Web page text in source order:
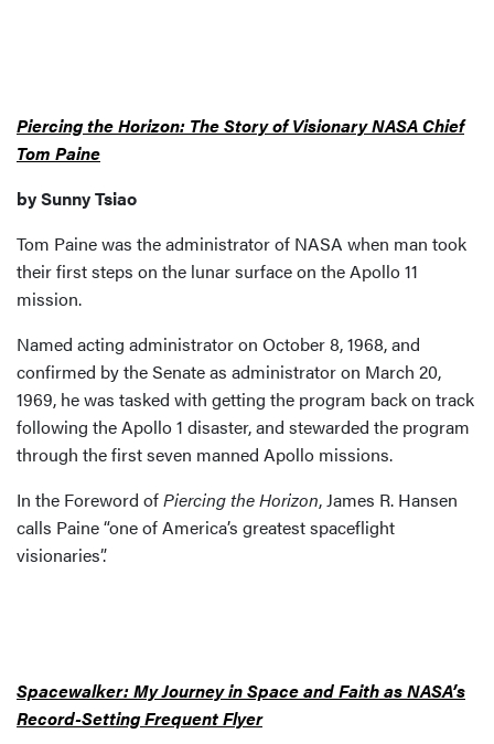
Piercing the Horizon: The Story of Visionary NASA Chief
Tom Paine
by Sunny Tsiao
Tom Paine was the administrator of NASA when man took
their first steps on the lunar surface on the Apollo 11
mission.
Named acting administrator on October 8, 1968, and
confirmed by the Senate as administrator on March 20,
1969, he was tasked with getting the program back on track
following the Apollo 1 disaster, and stewarded the program
through the first seven manned Apollo missions.
In the Foreword ofPiercing the Horizon, James R. Hansen
calls Paine “one of America’s greatest spaceflight
visionaries”.
Spacewalker: My Journey in Space and Faith as NASA’s
Record-Setting Frequent Flyer